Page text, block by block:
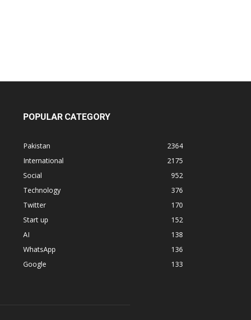
POPULAR CATEGORY
Pakistan
2364
International
2175
Social
952
Technology
376
Twitter
170
Start up
152
AI
138
WhatsApp
136
Google
133